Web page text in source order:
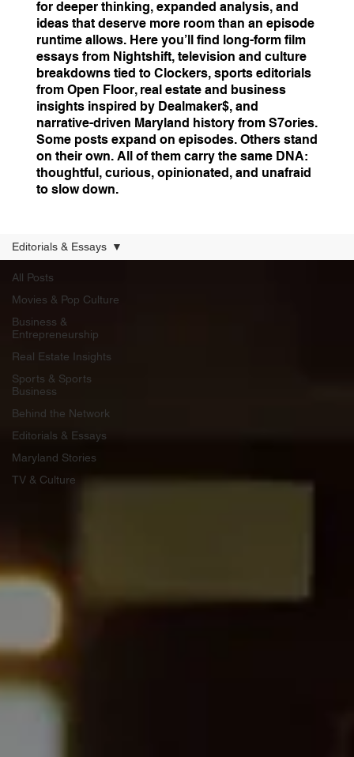
for deeper thinking, expanded analysis, and
ideas that deserve more room than an episode
runtime allows. Here you’ll find long-form film
essays from Nightshift, television and culture
breakdowns tied to Clockers, sports editorials
from Open Floor, real estate and business
insights inspired by Dealmaker$, and
narrative-driven Maryland history from S7ories.
Some posts expand on episodes. Others stand
on their own. All of them carry the same DNA:
thoughtful, curious, opinionated, and unafraid
to slow down.
All Posts
Movies & Pop Culture
Business &
Entrepreneurship
Real Estate Insights
Sports & Sports
Business
Behind the Network
Editorials & Essays
Maryland Stories
TV & Culture
Editorials & Essays